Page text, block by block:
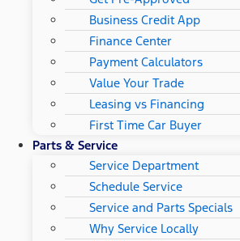
Business Credit App
Finance Center
Payment Calculators
Value Your Trade
Leasing vs Financing
First Time Car Buyer
Parts & Service
Service Department
Schedule Service
Service and Parts Specials
Why Service Locally